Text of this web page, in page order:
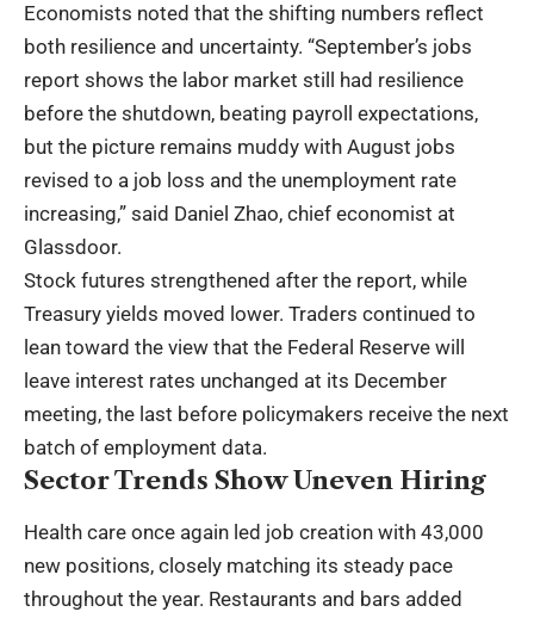
Economists noted that the shifting numbers reflect
both resilience and uncertainty. “September’s jobs
report shows the labor market still had resilience
before the shutdown, beating payroll expectations,
but the picture remains muddy with August jobs
revised to a job loss and the unemployment rate
increasing,” said Daniel Zhao, chief economist at
Glassdoor.
Stock futures strengthened after the report, while
Treasury yields moved lower. Traders continued to
lean toward the view that the Federal Reserve will
leave interest rates unchanged at its December
meeting, the last before policymakers receive the next
batch of employment data.
Sector Trends Show Uneven Hiring
Health care once again led job creation with 43,000
new positions, closely matching its steady pace
throughout the year. Restaurants and bars added